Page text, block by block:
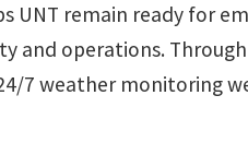
UNT remain ready for
and operations.
7 weather monitoring